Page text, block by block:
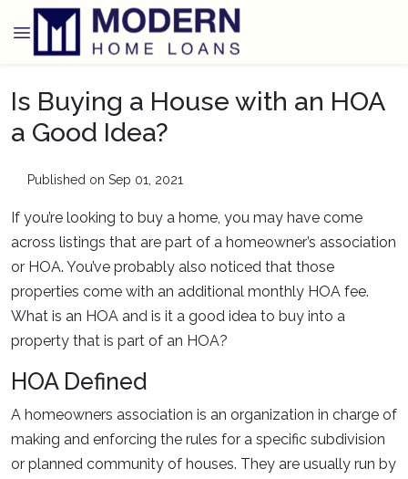
Is Buying a House with an HOA
a Good Idea?
Published on Sep 01, 2021
If you’re looking to buy a home, you may have come
across listings that are part of a homeowner’s association
or HOA. You’ve probably also noticed that those
properties come with an additional monthly HOA fee.
What is an HOA and is it a good idea to buy into a
property that is part of an HOA?
HOA Defined
A homeowners association is an organization in charge of
making and enforcing the rules for a specific subdivision
or planned community of houses. They are usually run by